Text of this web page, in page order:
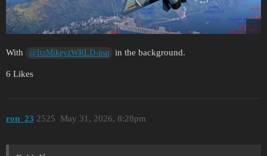
With @ItzMikeyzWRLD-psn in the background.
6 Likes
ron_23 May 31, 2026, 8:28pm
2525